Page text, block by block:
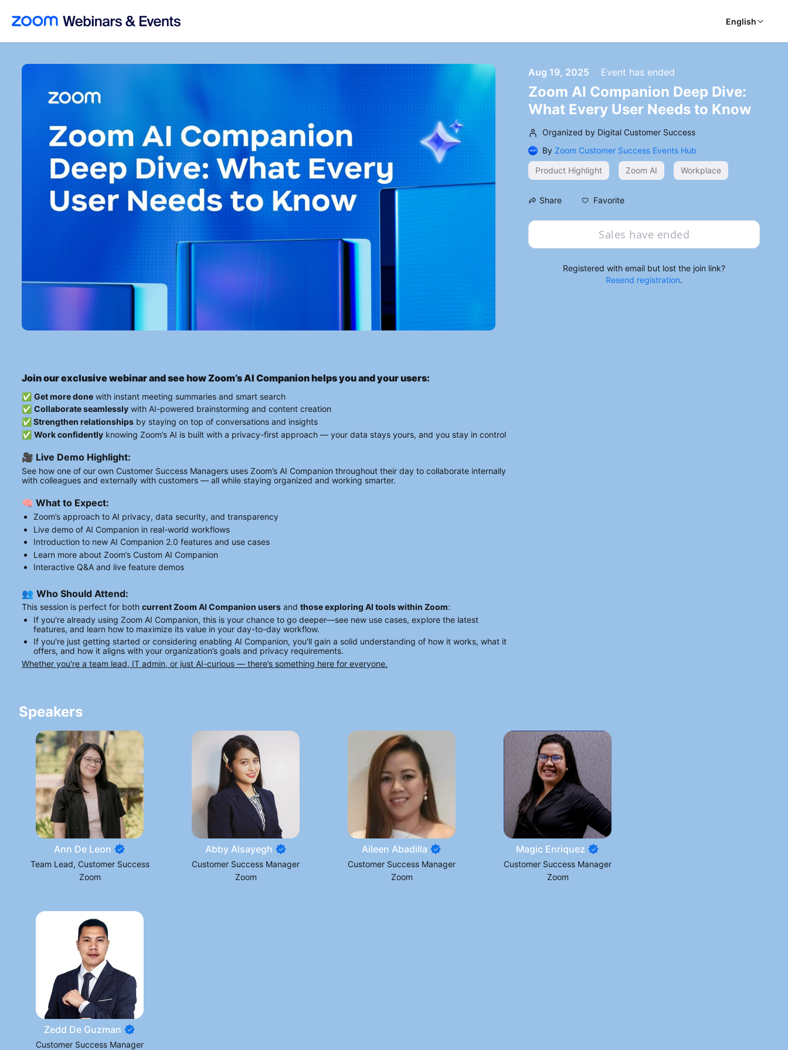
English
Aug 19, 2025 Event has ended
Zoom AI Companion Deep Dive:
What Every User Needs to Know
Organized by Digital Customer Success
By Zoom Customer Success Events Hub
Product Highlight
Zoom AI Workplace
Share Favorite
Sales have ended
Registered with email but lost the join link?
Resend registration.
Join our exclusive webinar and see how Zoom’s AI Companion helps you and your users:
✅ Get more done with instant meeting summaries and smart search
✅ Collaborate seamlessly with AI-powered brainstorming and content creation
✅ Strengthen relationships by staying on top of conversations and insights
✅ Work confidently knowing Zoom’s AI is built with a privacy-first approach — your data stays yours, and you stay in control
🎥 Live Demo Highlight:
See how one of our own Customer Success Managers uses Zoom’s AI Companion throughout their day to collaborate internally
with colleagues and externally with customers — all while staying organized and working smarter.
🧠 What to Expect:
Zoom’s approach to AI privacy, data security, and transparency
Live demo of AI Companion in real-world workflows
Introduction to new AI Companion 2.0 features and use cases
Learn more about Zoom’s Custom AI Companion
Interactive Q&A and live feature demos
👥 Who Should Attend:
This session is perfect for both current Zoom AI Companion users and those exploring AI tools within Zoom:
If you're already using Zoom AI Companion, this is your chance to go deeper—see new use cases, explore the latest
features, and learn how to maximize its value in your day-to-day workflow.
If you're just getting started or considering enabling AI Companion, you'll gain a solid understanding of how it works, what it
offers, and how it aligns with your organization’s goals and privacy requirements.
Whether you're a team lead, IT admin, or just AI-curious — there’s something here for everyone.
Speakers
Ann De Leon
Team Lead, Customer Success
Zoom
Abby Alsayegh
Customer Success Manager
Zoom
Aileen Abadilla
Customer Success Manager
Zoom
Magic Enriquez
Customer Success Manager
Zoom
Zedd De Guzman
Customer Success Manager